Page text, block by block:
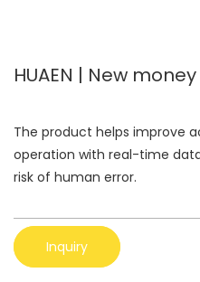
HUAEN | New
The product helps improve
operation with real-time
risk of human error.
Inquiry